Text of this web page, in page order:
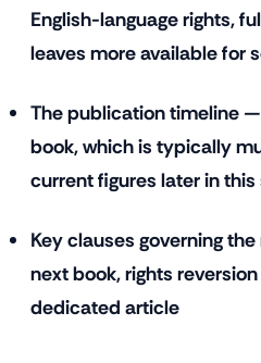
English-language rights,
leaves more available for
The publication timeline
book, which is typically
current figures later in
Key clauses governing
next book, rights
dedicated article